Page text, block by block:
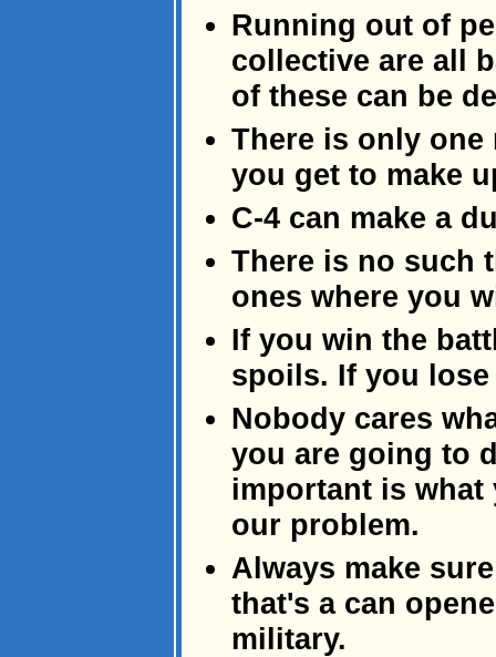
Running out of
collective are all
of these can be
There is only one
you get to make
C-4 can make a
There is no such
ones where you
If you win the
spoils. If you
Nobody cares
you are going to
important is what
our problem.
Always make
that's a can
military.